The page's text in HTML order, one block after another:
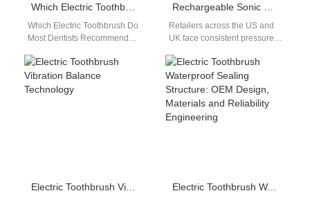
Which Electric Toothbrush Do Most Dentists Recommend?
Which Electric Toothbrush Do
Most Dentists Recommend?
toothbrushes are widely
recognized by dental
professionals for their…
Rechargeable Sonic Electric Toothbrushes: OEM Wholesale for US & UK Retail Stores
Retailers across the US and
UK face consistent pressure
return oral care products.
Many cheap…
Electric Toothbrush Vibration Balance Technology Electric Toothbrush Waterproof Sealing Structure: OEM Design, Materials and Reliability Engineering